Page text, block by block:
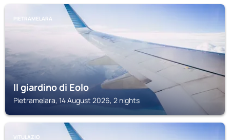
PIETRAMELARA
Il giardino di Eolo
Pietramelara, 14 August 2026, 2 nights
VITULAZIO